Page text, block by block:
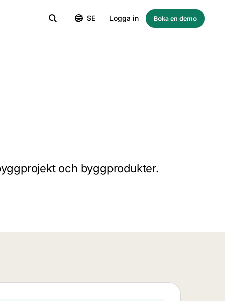
SE Logga in Boka en demo
och byggprodukter.